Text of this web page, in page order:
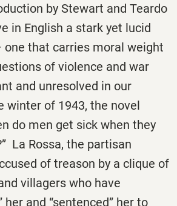
by Stewart and Teardo
in English a stark yet lucid
that carries moral weight
of violence and war
and unresolved in our
winter of 1943, the novel
do men get sick when they
La Rossa, the partisan
of treason by a clique of
villagers who have
her and “sentenced” her to